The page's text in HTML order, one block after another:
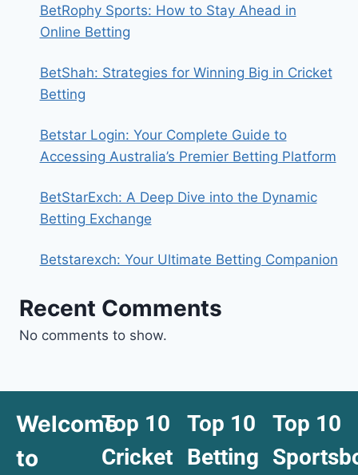
BetRophy Sports: How to Stay Ahead in
Online Betting
BetShah: Strategies for Winning Big in Cricket
Betting
Betstar Login: Your Complete Guide to
Accessing Australia’s Premier Betting Platform
BetStarExch: A Deep Dive into the Dynamic
Betting Exchange
Betstarexch: Your Ultimate Betting Companion
Recent Comments
No comments to show.
Welcome
to
Top 10
Cricket
Top 10
Betting
Top 10